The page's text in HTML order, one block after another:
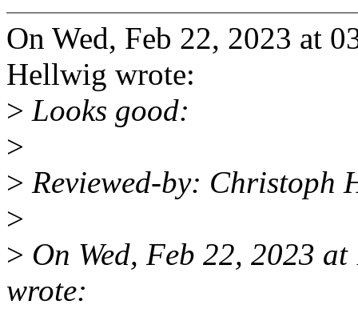
On Wed, Feb 22, 2023 at
Hellwig wrote:
> Looks good:
>
> Reviewed-by: Christoph
>
> On Wed, Feb 22, 2023
wrote: